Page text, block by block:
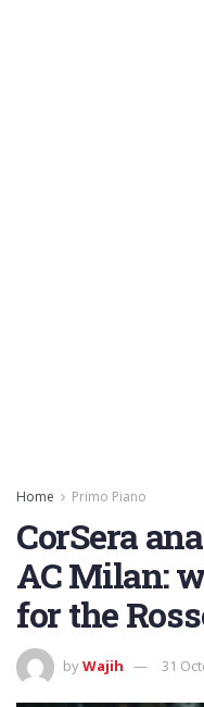
Home Primo Piano
CorSera
AC Milan:
for the
byWajih 31